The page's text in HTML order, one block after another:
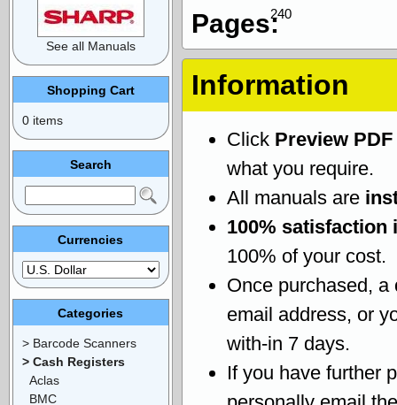
240
Pages:
Information
Click Preview PDF
what you require.
All manuals are
100% satisfaction
100% of your cost.
Once purchased, a
email address, or
with-in 7 days.
If you have further
See all Manuals
Shopping Cart
0 items
Search
Currencies
Categories
> Barcode Scanners
> Cash Registers
Aclas
BMC